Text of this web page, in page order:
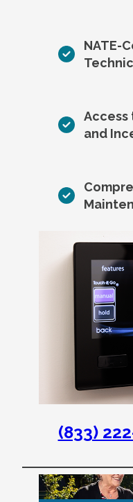
NATE-
Access
and
(833)